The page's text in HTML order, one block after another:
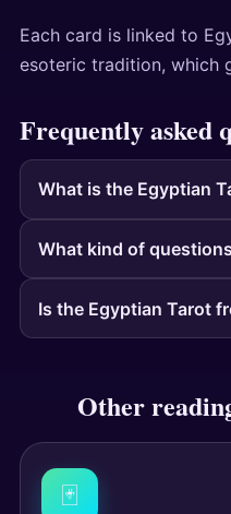
Each card is linked to
esoteric tradition, which
Frequently asked
What is the Egyptian
What kind of
Is the Egyptian Tarot
Other
🃏